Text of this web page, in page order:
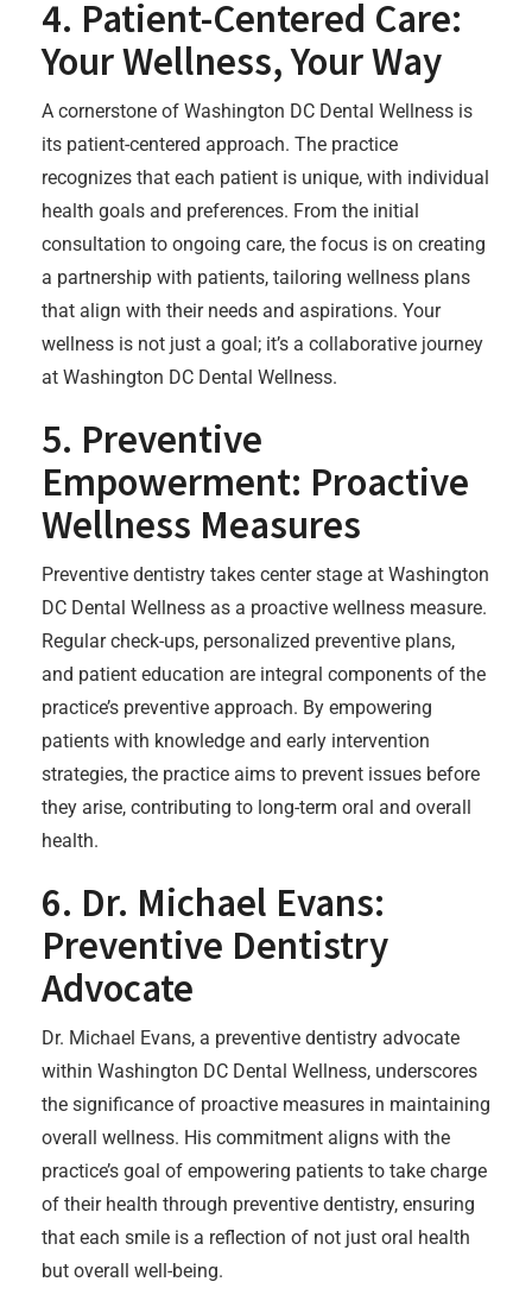
4. Patient-Centered Care:
Your Wellness, Your Way
A cornerstone of Washington DC Dental Wellness is
its patient-centered approach. The practice
recognizes that each patient is unique, with individual
health goals and preferences. From the initial
consultation to ongoing care, the focus is on creating
a partnership with patients, tailoring wellness plans
that align with their needs and aspirations. Your
wellness is not just a goal; it’s a collaborative journey
at Washington DC Dental Wellness.
5. Preventive
Empowerment: Proactive
Wellness Measures
Preventive dentistry takes center stage at Washington
DC Dental Wellness as a proactive wellness measure.
Regular check-ups, personalized preventive plans,
and patient education are integral components of the
practice’s preventive approach. By empowering
patients with knowledge and early intervention
strategies, the practice aims to prevent issues before
they arise, contributing to long-term oral and overall
health.
6. Dr. Michael Evans:
Preventive Dentistry
Advocate
Dr. Michael Evans, a preventive dentistry advocate
within Washington DC Dental Wellness, underscores
the significance of proactive measures in maintaining
overall wellness. His commitment aligns with the
practice’s goal of empowering patients to take charge
of their health through preventive dentistry, ensuring
that each smile is a reflection of not just oral health
but overall well-being.